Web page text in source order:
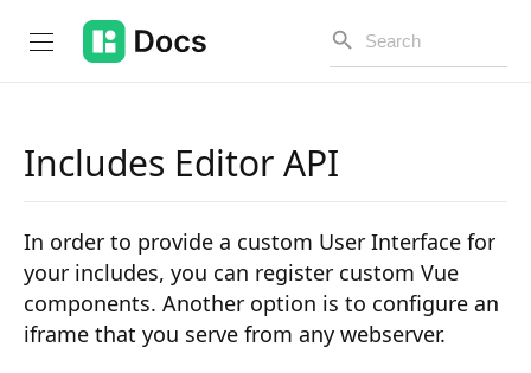
Introduction
PUBLIC API
Changelog
Includes Editor API
In order to provide a custom User Interface for
your includes, you can register custom Vue
components. Another option is to configure an
iframe that you serve from any webserver.